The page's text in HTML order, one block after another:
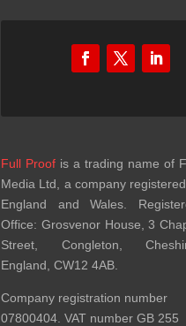
Full Proof is a trading name of
Media Ltd, a company
England and Wales.
Office: Grosvenor House, 3
Street, Congleton,
England, CW12 4AB.
Company registration number
07800404. VAT number GB 255